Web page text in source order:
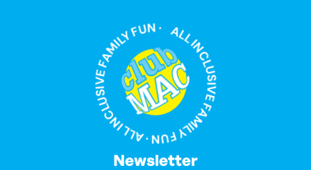
ALL INCLUSIVE FAMILY FUN · ALL INCLUSIVE FAMILY FUN ·
Newsletter